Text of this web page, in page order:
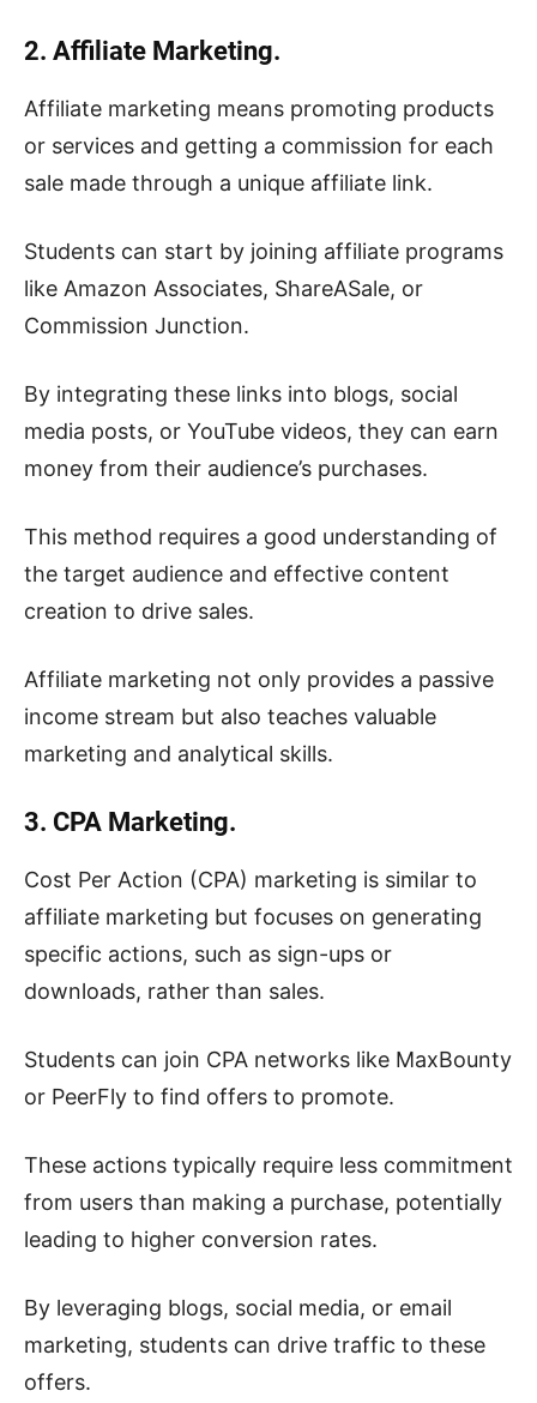
2. Affiliate Marketing.
Affiliate marketing means promoting products
or services and getting a commission for each
sale made through a unique affiliate link.
Students can start by joining affiliate programs
like Amazon Associates, ShareASale, or
Commission Junction.
By integrating these links into blogs, social
media posts, or YouTube videos, they can earn
money from their audience’s purchases.
This method requires a good understanding of
the target audience and effective content
creation to drive sales.
Affiliate marketing not only provides a passive
income stream but also teaches valuable
marketing and analytical skills.
3. CPA Marketing.
Cost Per Action (CPA) marketing is similar to
affiliate marketing but focuses on generating
specific actions, such as sign-ups or
downloads, rather than sales.
Students can join CPA networks like MaxBounty
or PeerFly to find offers to promote.
These actions typically require less commitment
from users than making a purchase, potentially
leading to higher conversion rates.
By leveraging blogs, social media, or email
marketing, students can drive traffic to these
offers.